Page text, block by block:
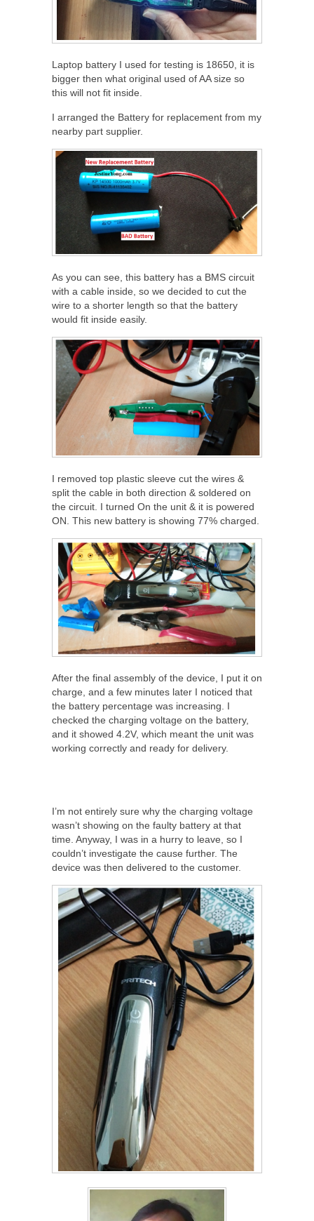
Laptop battery I used for testing is 18650, it is
bigger then what original used of AA size so
this will not fit inside.
I arranged the Battery for replacement from my
nearby part supplier.
As you can see, this battery has a BMS circuit
with a cable inside, so we decided to cut the
wire to a shorter length so that the battery
would fit inside easily.
I removed top plastic sleeve cut the wires &
split the cable in both direction & soldered on
the circuit. I turned On the unit & it is powered
ON. This new battery is showing 77% charged.
After the final assembly of the device, I put it on
charge, and a few minutes later I noticed that
the battery percentage was increasing. I
checked the charging voltage on the battery,
and it showed 4.2V, which meant the unit was
working correctly and ready for delivery.
I’m not entirely sure why the charging voltage
wasn’t showing on the faulty battery at that
time. Anyway, I was in a hurry to leave, so I
couldn’t investigate the cause further. The
device was then delivered to the customer.